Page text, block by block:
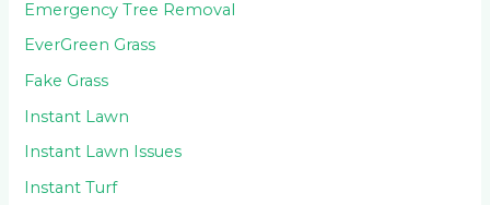
Emergency Tree Removal
EverGreen Grass
Fake Grass
Instant Lawn
Instant Lawn Issues
Instant Turf